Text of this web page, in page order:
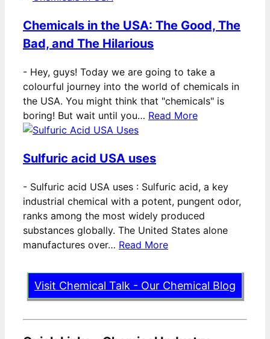
Chemicals in the USA: The Good, The
Bad, and The Hilarious
- Hey, guys! Today we are going to take a
colourful journey into the world of chemicals in
the USA. You might think that "chemicals" is
boring! But wait until you… Read More
Sulfuric acid USA uses
- Sulfuric acid USA uses : Sulfuric acid, a key
industrial chemical with a potent, pungent odor,
ranks among the most widely produced
substances globally. The United States alone
manufactures over… Read More
Visit Chemical Talk - Our Chemical Blog